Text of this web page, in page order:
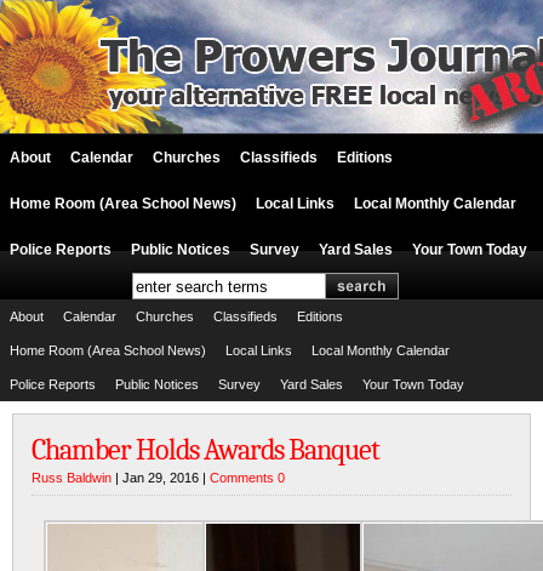
About Calendar Churches Classifieds Editions
Home Room (Area School News) Local Links Local Monthly Calendar
Police Reports Public Notices Survey Yard Sales Your Town Today
About Calendar Churches Classifieds Editions
Home Room (Area School News) Local Links Local Monthly Calendar
Police Reports Public Notices Survey Yard Sales Your Town Today
Chamber Holds Awards Banquet
Russ Baldwin | Jan 29, 2016 | Comments 0